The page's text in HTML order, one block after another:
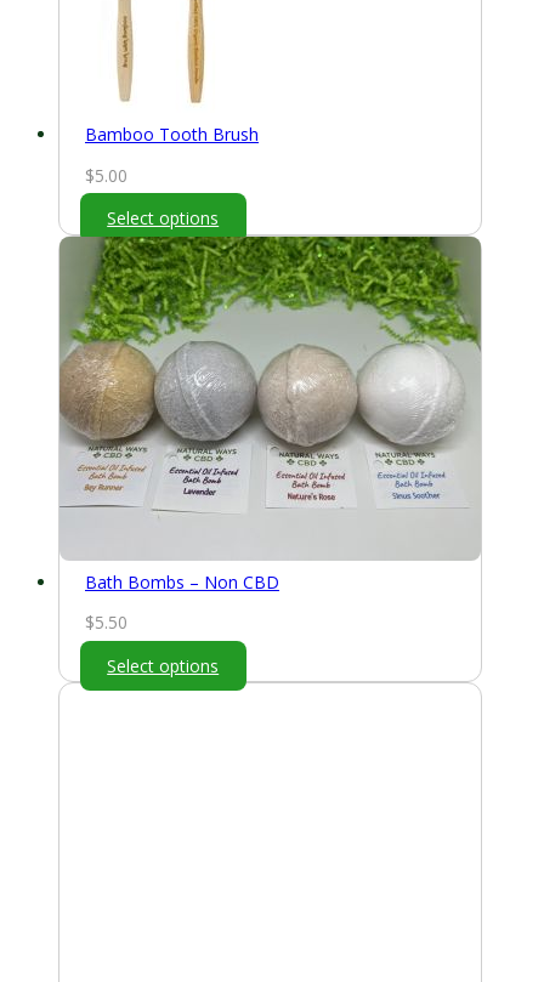
Bamboo Tooth Brush
$5.00
Select options
Bath Bombs – Non CBD
$5.50
Select options